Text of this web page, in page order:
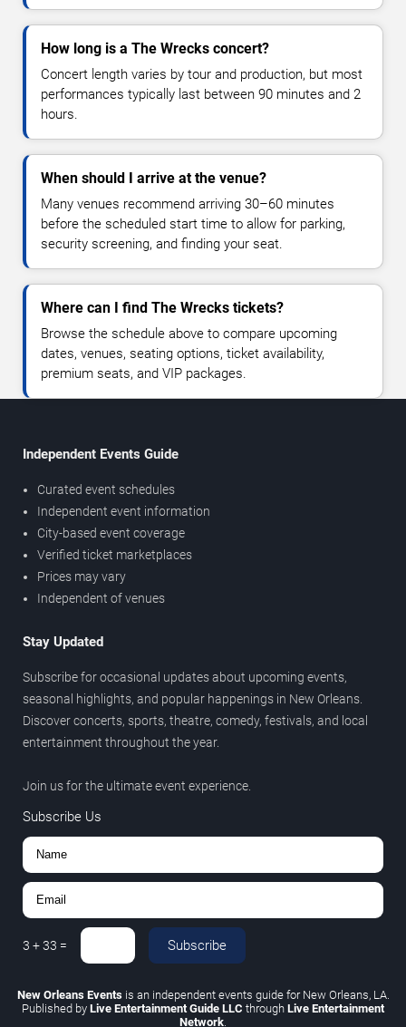
How long is a The Wrecks concert?
Concert length varies by tour and production, but most
performances typically last between 90 minutes and 2
hours.
When should I arrive at the venue?
Many venues recommend arriving 30–60 minutes
before the scheduled start time to allow for parking,
security screening, and finding your seat.
Where can I find The Wrecks tickets?
Browse the schedule above to compare upcoming
dates, venues, seating options, ticket availability,
premium seats, and VIP packages.
Independent Events Guide
Curated event schedules
Independent event information
City-based event coverage
Verified ticket marketplaces
Prices may vary
Independent of venues
Stay Updated
Subscribe for occasional updates about upcoming events,
seasonal highlights, and popular happenings in New Orleans.
Discover concerts, sports, theatre, comedy, festivals, and local
entertainment throughout the year.
Join us for the ultimate event experience.
Subscribe Us
3 +33 = Subscribe
New Orleans Eventsis an independent events guide for New Orleans, LA.
Published by Live Entertainment Guide LLC through Live Entertainment
Network